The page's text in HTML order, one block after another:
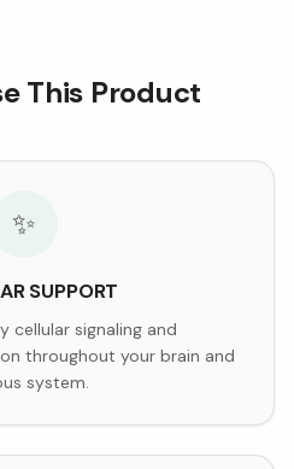
This Product
✨
SUPPORT
cellular signaling and
throughout your brain and
system.